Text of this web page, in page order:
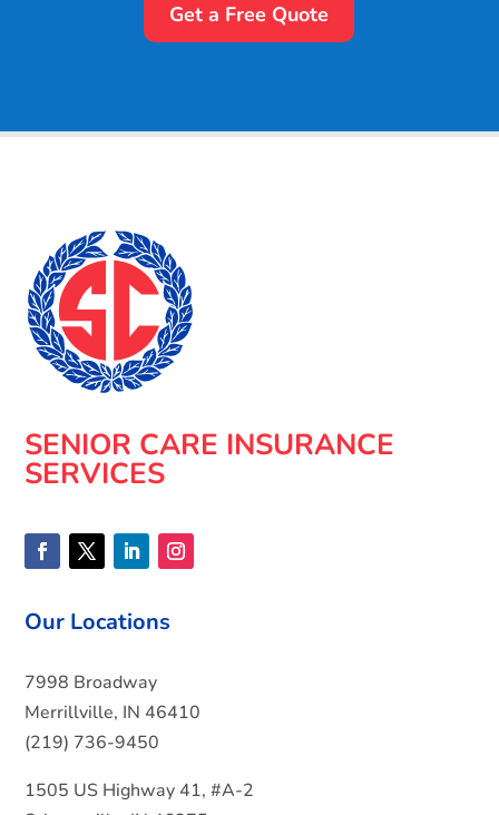
Get a Free Quote
SENIOR CARE INSURANCE
SERVICES
Our Locations
7998 Broadway
Merrillville, IN 46410
(219) 736-9450
1505 US Highway 41, #A-2